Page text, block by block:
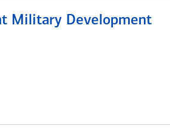
Military Development